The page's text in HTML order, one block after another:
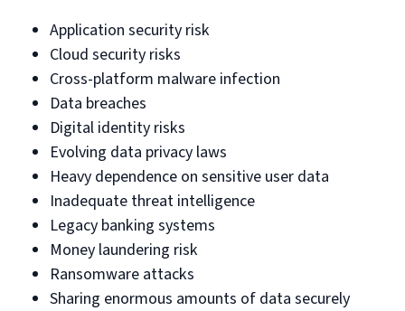
Application security risk
Cloud security risks
Cross-platform malware infection
Data breaches
Digital identity risks
Evolving data privacy laws
Heavy dependence on sensitive user data
Inadequate threat intelligence
Legacy banking systems
Money laundering risk
Ransomware attacks
Sharing enormous amounts of data securely